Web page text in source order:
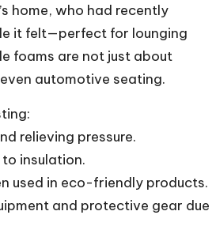
home, who had recently
it felt—perfect for lounging
foams are not just about
automotive seating.
relieving pressure.
insulation.
used in eco-friendly products.
and protective gear due